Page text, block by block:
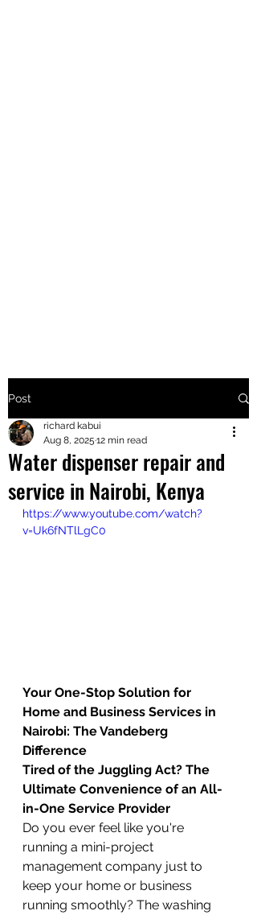
+2547205568
24
+254777556
Post
Water dispenser repair and
service in Nairobi, Kenya
richard kabui
Aug 8, 2025 12 min read
https://www.youtube.com/watch?
v=Uk6fNTlLgC0
Your One-Stop Solution for
Home and Business Services in
Nairobi: The Vandeberg
Difference
Tired of the Juggling Act? The
Ultimate Convenience of an All-
in-One Service Provider
Do you ever feel like you're
running a mini-project
management company just to
keep your home or business
running smoothly? The washing